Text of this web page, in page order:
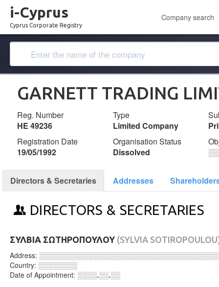
i-Cyprus
Cyprus Corporate Registry
Company search
GARNETT TRADING
Reg. Number
ΗΕ 49236
Type
Limited Company
Registration Date
19/05/1992
Organisation Status
Dissolved
Directors & Secretaries Addresses
DIRECTORS & SECRETARIES
ΣΥΛΒΙΑ ΣΩΤΗΡΟΠΟΥΛΟΥ (SYLVIA
Address:
Country: ░░░░░░░░
Date of Appointment: ░░░░.░░.░░